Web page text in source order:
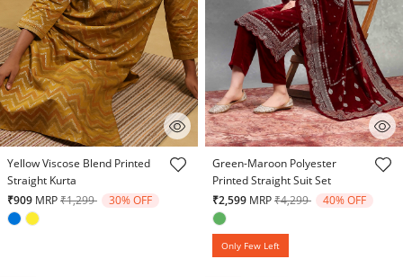
4.3 out of 5 Customer Rating
Yellow Viscose Blend Printed
Straight Kurta
₹909 MRPPrice reduced from
₹1,299to 30% OFF
5 out of 5 Customer Rating
Green-Maroon Polyester
Printed Straight Suit Set
₹2,599 MRPPrice reduced from
₹4,299to 40% OFF
Only Few Left